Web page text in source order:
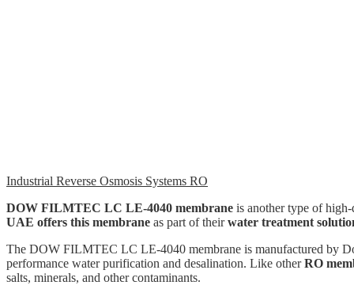
Industrial Reverse Osmosis Systems RO
DOW FILMTEC LC LE-4040 membrane is another type of
UAE offers this membrane as part of theirwater treatment
The DOW FILMTEC LC LE-4040 membrane is manufactured by
performance water purification and desalination. Like otherRO
salts, minerals, and other contaminants.